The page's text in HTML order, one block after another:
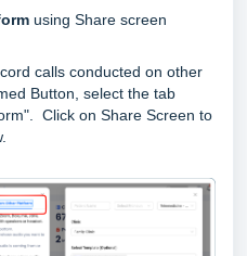
using Share screen
calls conducted on other
Button, select the tab
Click on Share Screen to